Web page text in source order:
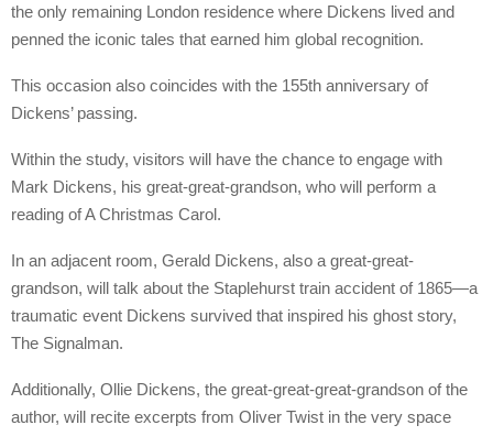
the only remaining London residence where Dickens lived and
penned the iconic tales that earned him global recognition.
This occasion also coincides with the 155th anniversary of
Dickens’ passing.
Within the study, visitors will have the chance to engage with
Mark Dickens, his great-great-grandson, who will perform a
reading of A Christmas Carol.
In an adjacent room, Gerald Dickens, also a great-great-
grandson, will talk about the Staplehurst train accident of 1865—a
traumatic event Dickens survived that inspired his ghost story,
The Signalman.
Additionally, Ollie Dickens, the great-great-great-grandson of the
author, will recite excerpts from Oliver Twist in the very space